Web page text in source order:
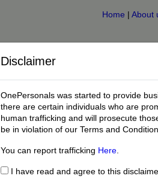
Disclaimer
OnePersonals was started to provide
there are certain individuals who are
human trafficking and will prosecute
be in violation of our Terms and
You can report trafficking Here
I have read and agree to this
Home | About